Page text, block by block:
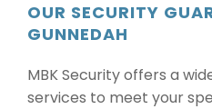
OUR SECURITY
GUNNEDAH
MBK Security offers a
services to meet your